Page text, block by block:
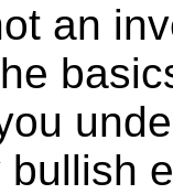
an
bullish